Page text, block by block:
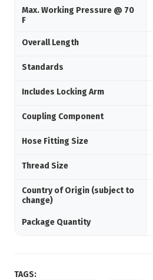
Max. Working Pressure @ 70
F
Overall Length
Standards
Includes Locking Arm
Coupling Component
Hose Fitting Size
Thread Size
Country of Origin (subject to
change)
Package Quantity
TAGS: